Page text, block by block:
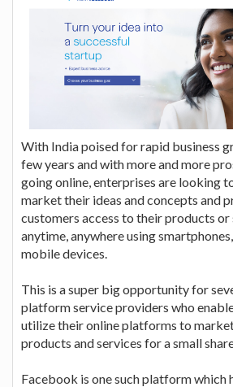
With India poised for rapid business
few years and with more and more
going online, enterprises are looking
market their ideas and concepts and
customers access to their products or
anytime, anywhere using
mobile devices.
This is a super big opportunity for
platform service providers who
utilize their online platforms to
products and services for a small
Facebook is one such platform which